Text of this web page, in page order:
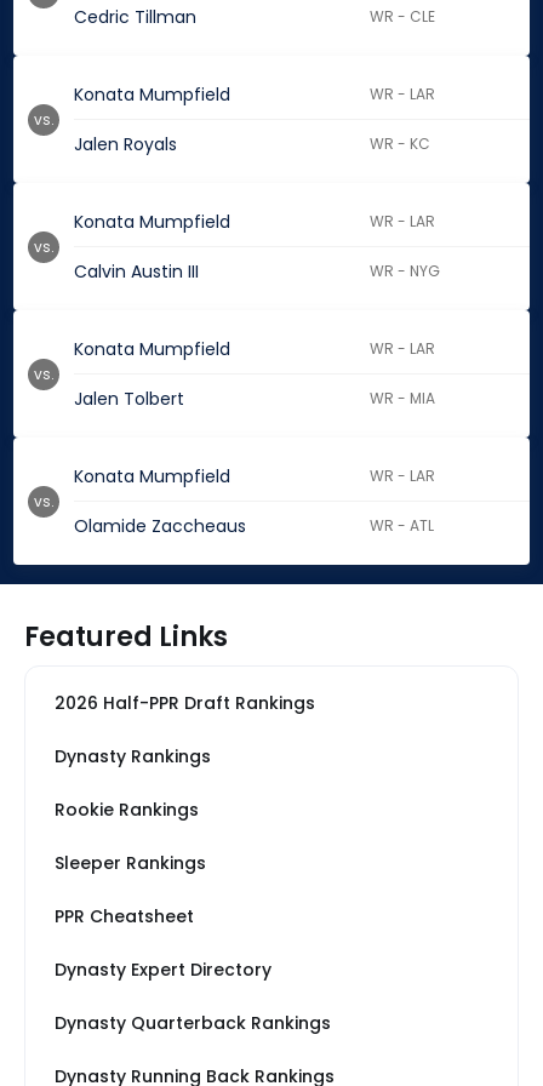
Cedric Tillman WR - CLE
Konata Mumpfield WR - LAR
Jalen Royals WR - KC
vs.
Konata Mumpfield WR - LAR
Calvin Austin III WR - NYG
vs.
Konata Mumpfield WR - LAR
Jalen Tolbert WR - MIA
vs.
Konata Mumpfield WR - LAR
Olamide Zaccheaus WR - ATL
vs.
Featured Links
2026 Half-PPR Draft Rankings
Dynasty Rankings
Rookie Rankings
Sleeper Rankings
PPR Cheatsheet
Dynasty Expert Directory
Dynasty Quarterback Rankings
Dynasty Running Back Rankings